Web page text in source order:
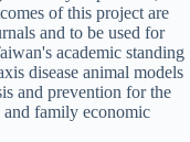
of this project are
and to be used for
academic standing
disease animal models
and prevention for the
and family economic